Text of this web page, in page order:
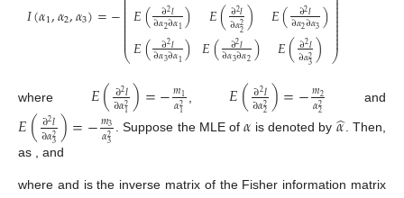
𝐼(𝛼1,𝛼2,𝛼3)=−
⎝
⎜⎜⎜
𝐸( ∂2𝑙
∂𝛼2∂𝛼1)
𝐸( ∂2𝑙
∂𝛼3∂𝛼1)
𝐸(∂2𝑙
∂𝛼22)
𝐸( ∂2𝑙
∂𝛼3∂𝛼2)
𝐸( ∂2𝑙
∂𝛼2∂𝛼3)
𝐸(∂2𝑙
∂𝛼2
3) ⎠
⎟⎟⎟⎟⎟⎟⎟⎟
⎟
where 𝐸(∂2𝑙
∂𝛼2
1)=−𝑚1
𝛼2
1 ,𝐸(∂2𝑙
∂𝛼22)=−𝑚2
𝛼2
2 and
𝐸(∂2𝑙
∂𝛼23)=−𝑚3
𝛼23 . Suppose the MLE of𝛼 is denoted by 𝛼
̂. Then,
as 𝑚1→ 𝑚2 ∞
𝐷 −1